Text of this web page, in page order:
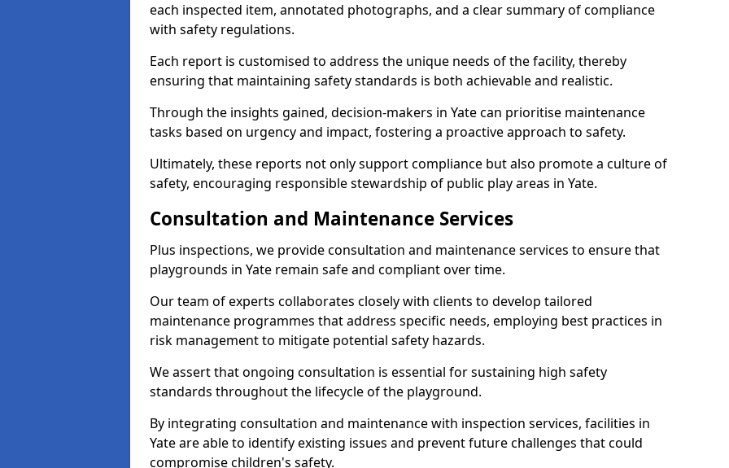
each inspected item, annotated photographs, and a clear summary of compliance
with safety regulations.
Each report is customised to address the unique needs of the facility, thereby
ensuring that maintaining safety standards is both achievable and realistic.
Through the insights gained, decision-makers in Yate can prioritise maintenance
tasks based on urgency and impact, fostering a proactive approach to safety.
Ultimately, these reports not only support compliance but also promote a culture of
safety, encouraging responsible stewardship of public play areas in Yate.
Consultation and Maintenance Services
Plus inspections, we provide consultation and maintenance services to ensure that
playgrounds in Yate remain safe and compliant over time.
Our team of experts collaborates closely with clients to develop tailored
maintenance programmes that address specific needs, employing best practices in
risk management to mitigate potential safety hazards.
We assert that ongoing consultation is essential for sustaining high safety
standards throughout the lifecycle of the playground.
By integrating consultation and maintenance with inspection services, facilities in
Yate are able to identify existing issues and prevent future challenges that could
compromise children's safety.